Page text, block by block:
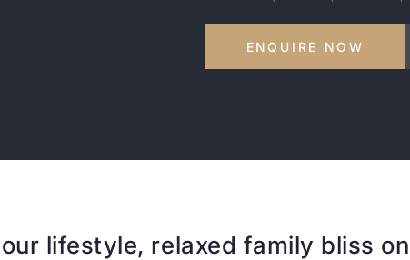
ENQUIRE NOW
lifestyle, relaxed family bliss on